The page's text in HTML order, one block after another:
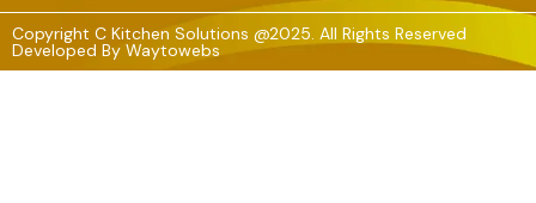
Copyright C Kitchen Solutions @2025. All Rights Reserved
Developed By Waytowebs